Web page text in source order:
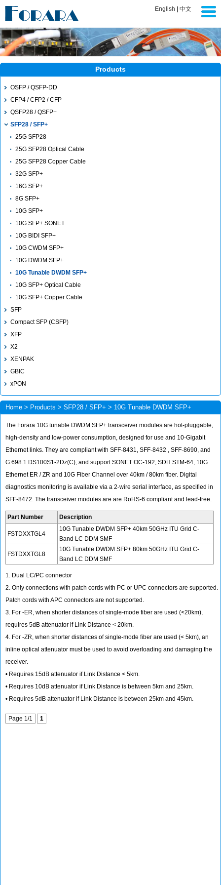
English 中文
Products
OSFP / QSFP-DD
CFP4 / CFP2 / CFP
QSFP28 / QSFP+
SFP28 / SFP+
25G SFP28
25G SFP28 Optical Cable
25G SFP28 Copper Cable
32G SFP+
16G SFP+
8G SFP+
10G SFP+
10G SFP+ SONET
10G BIDI SFP+
10G CWDM SFP+
10G DWDM SFP+
10G Tunable DWDM SFP+
10G SFP+ Optical Cable
10G SFP+ Copper Cable
SFP
Compact SFP (CSFP)
XFP
X2
XENPAK
GBIC
xPON
Home > Products > SFP28 / SFP+ > 10G Tunable DWDM SFP+
The Forara 10G tunable DWDM SFP+ transceiver modules are hot-pluggable,
high-density and low-power consumption, designed for use and 10-Gigabit
Ethernet links. They are compliant with SFF-8431, SFF-8432 , SFF-8690, and
G.698.1 DS100S1-2Dz(C), and support SONET OC-192, SDH STM-64, 10G
Ethernet ER / ZR and 10G Fiber Channel over 40km / 80km fiber. Digital
diagnostics monitoring is available via a 2-wire serial interface, as specified in
SFF-8472. The transceiver modules are are RoHS-6 compliant and lead-free.
Part Number Description
FSTDXXTGL4
10G Tunable DWDM SFP+ 40km 50GHz ITU Grid C-
Band LC DDM SMF
FSTDXXTGL8
10G Tunable DWDM SFP+ 80km 50GHz ITU Grid C-
Band LC DDM SMF
1. Dual LC/PC connector
2. Only connections with patch cords with PC or UPC connectors are supported.
Patch cords with APC connectors are not supported.
3. For -ER, when shorter distances of single-mode fiber are used (<20km),
requires 5dB attenuator if Link Distance < 20km.
4. For -ZR, when shorter distances of single-mode fiber are used (< 5km), an
inline optical attenuator must be used to avoid overloading and damaging the
receiver.
• Requires 15dB attenuator if Link Distance < 5km.
• Requires 10dB attenuator if Link Distance is between 5km and 25km.
• Requires 5dB attenuator if Link Distance is between 25km and 45km.
Page 1/1 1